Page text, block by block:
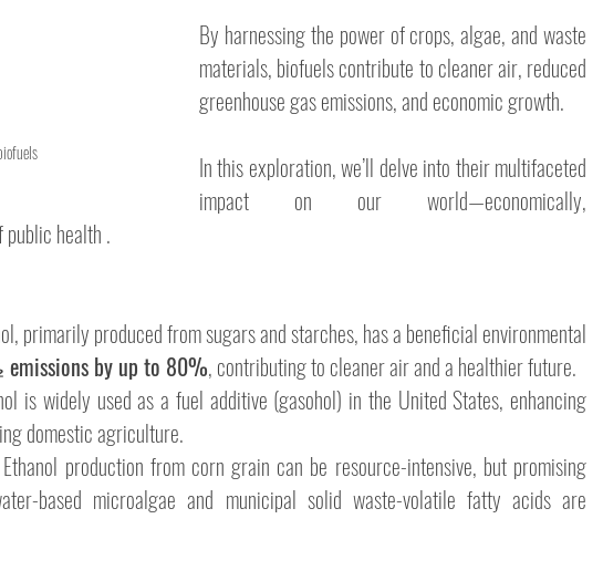
By harnessing the power of crops, algae, and waste
materials, biofuels contribute to cleaner air, reduced
greenhouse gas emissions, and economic growth.
In this exploration, we’ll delve into their multifaceted
impact on our world—economically,
health .
primarily produced from sugars and starches, has a beneficial environmental
emissions by up to 80%, contributing to cleaner air and a healthier future.
is widely used as a fuel additive (gasohol) in the United States, enhancing
domestic agriculture.
production from corn grain can be resource-intensive, but promising
based microalgae and municipal solid waste-volatile fatty acids are